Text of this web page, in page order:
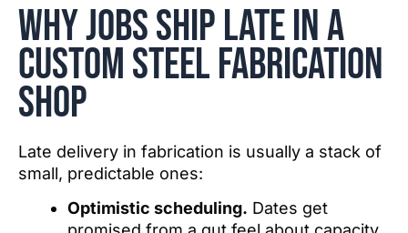
Why jobs ship late in a
Custom Steel fabrication
shop
Late delivery in fabrication is usually a stack of
small, predictable ones:
Optimistic scheduling. Dates get